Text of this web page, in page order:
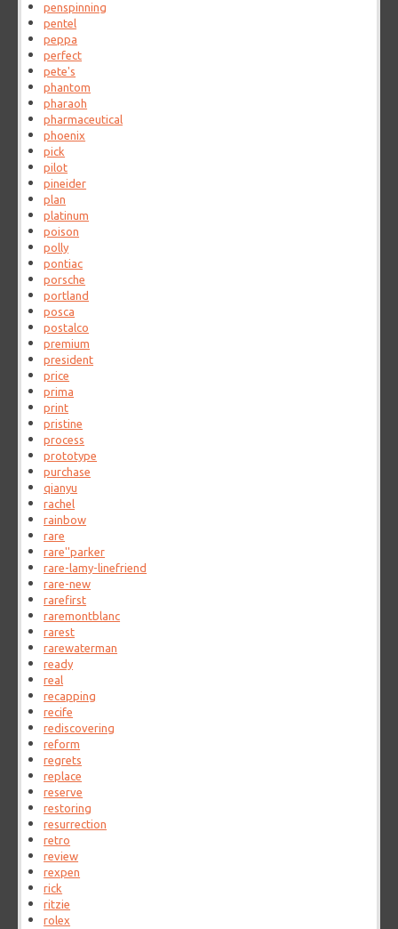
penspinning
pentel
peppa
perfect
pete's
phantom
pharaoh
pharmaceutical
phoenix
pick
pilot
pineider
plan
platinum
poison
polly
pontiac
porsche
portland
posca
postalco
premium
president
price
prima
print
pristine
process
prototype
purchase
qianyu
rachel
rainbow
rare
rare''parker
rare-lamy-linefriend
rare-new
rarefirst
raremontblanc
rarest
rarewaterman
ready
real
recapping
recife
rediscovering
reform
regrets
replace
reserve
restoring
resurrection
retro
review
rexpen
rick
ritzie
rolex